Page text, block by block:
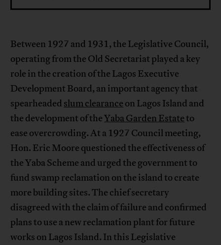
Between 1927 and 1931, the Legislative Council,
operating from the Old Secretariat played a key
role in the creation of the Lagos Executive
Development Board, an important agency that
spearheaded slum clearance on Lagos Island and
the development of theYaba Garden Estateto
ease overcrowding. At a 1927 Council meeting,
Hon. Eric Moore questioned the effectiveness of
the Yaba Scheme and urged the government to
fund swamp reclamation on the island to create
more building sites. The chief secretary
disagreed with the claim of failure and confirmed
plans to use a new reclamation plant for future
works on Lagos Island. In this Legislative